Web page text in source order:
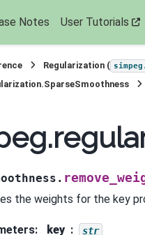
Notes User Tutorials
Regularization (
the weights for the key
: key str